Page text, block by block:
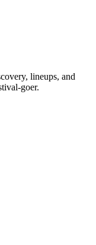
out?
lineups, and
goer.